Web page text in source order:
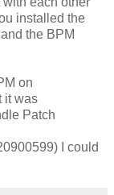
installed the
the BPM
on
it was
Patch
I could